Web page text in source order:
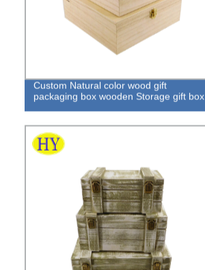
Custom Natural color wood gift
packaging box wooden Storage gift box